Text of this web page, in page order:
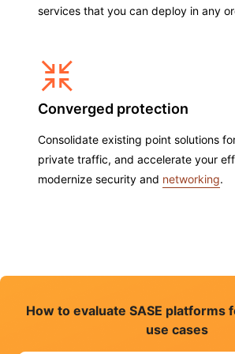
services that you can deploy in any
Converged protection
Consolidate existing point solutions
private traffic, and accelerate your
modernize security and networking.
How to evaluate SASE
use cases